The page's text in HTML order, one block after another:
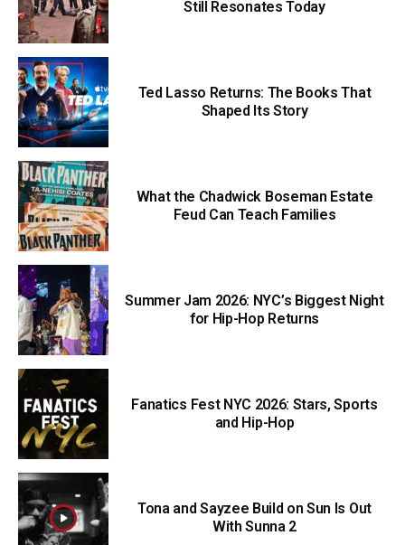
Still Resonates Today
Ted Lasso Returns: The Books That
Shaped Its Story
What the Chadwick Boseman Estate
Feud Can Teach Families
Summer Jam 2026: NYC’s Biggest Night
for Hip-Hop Returns
Fanatics Fest NYC 2026: Stars, Sports
and Hip-Hop
Tona and Sayzee Build on Sun Is Out
With Sunna 2